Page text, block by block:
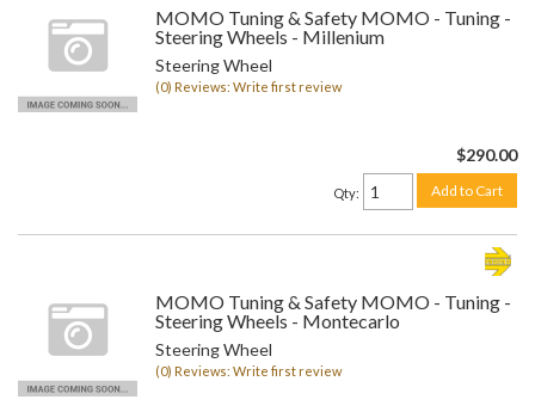
MOMO Tuning & Safety MOMO - Tuning -
Steering Wheels - Millenium
Steering Wheel
(0) Reviews: Write first review
$290.00
Qty: Add to Cart
MOMO Tuning & Safety MOMO - Tuning -
Steering Wheels - Montecarlo
Steering Wheel
(0) Reviews: Write first review